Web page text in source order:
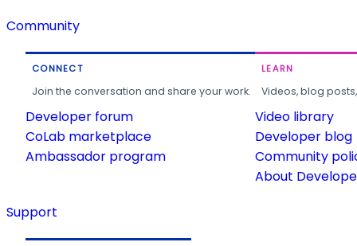
Community
CONNECT
Join the conversation and share your work.
Developer forum
CoLab marketplace
Ambassador program
LEARN
Videos, blog
Video library
Developer blog
Community
About
Support